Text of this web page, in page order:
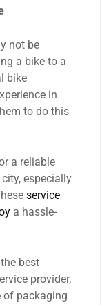
not be
a bike to a
bike
in
to do this
a reliable
especially
service
a hassle-
best
provider,
of packaging